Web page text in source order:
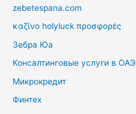
zebetespana.com
καζίνο holyluck προσφορές
Зебра Юа
Консалтинговые услуги в ОАЭ
Микрокредит
Финтех